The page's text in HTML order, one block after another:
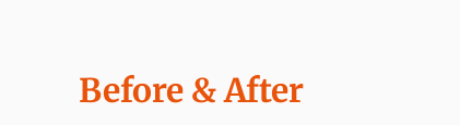
Before & After